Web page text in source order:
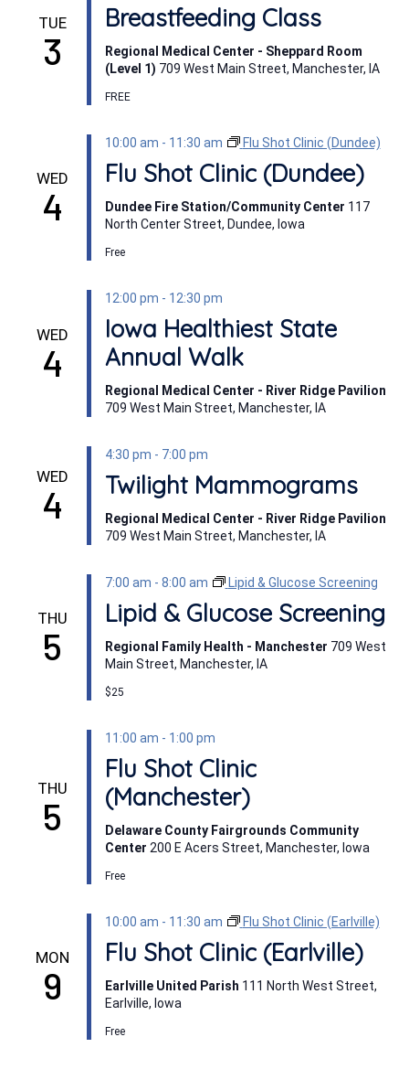
TUE
3
Breastfeeding Class
Regional Medical Center - Sheppard Room
(Level 1) 709 West Main Street, Manchester, IA
FREE
WED
4
10:00 am - 11:30 am Flu Shot Clinic (Dundee)
Flu Shot Clinic (Dundee)
Dundee Fire Station/Community Center 117
North Center Street, Dundee, Iowa
Free
WED
4
12:00 pm - 12:30 pm
Iowa Healthiest State
Annual Walk
Regional Medical Center - River Ridge Pavilion
709 West Main Street, Manchester, IA
WED
4
4:30 pm - 7:00 pm
Twilight Mammograms
Regional Medical Center - River Ridge Pavilion
709 West Main Street, Manchester, IA
THU
5
7:00 am - 8:00 am Lipid & Glucose Screening
Lipid & Glucose Screening
Regional Family Health - Manchester 709 West
Main Street, Manchester, IA
$25
THU
5
11:00 am - 1:00 pm
Flu Shot Clinic
(Manchester)
Delaware County Fairgrounds Community
Center 200 E Acers Street, Manchester, Iowa
Free
MON
9
10:00 am - 11:30 am Flu Shot Clinic (Earlville)
Flu Shot Clinic (Earlville)
Earlville United Parish 111 North West Street,
Earlville, Iowa
Free